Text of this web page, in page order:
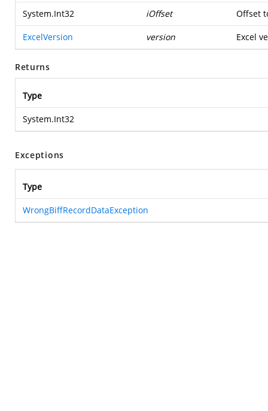
System.Int32 iOffset Offset
ExcelVersion version Excel
Returns
Type
System.Int32
Exceptions
Type
WrongBiffRecordDataException